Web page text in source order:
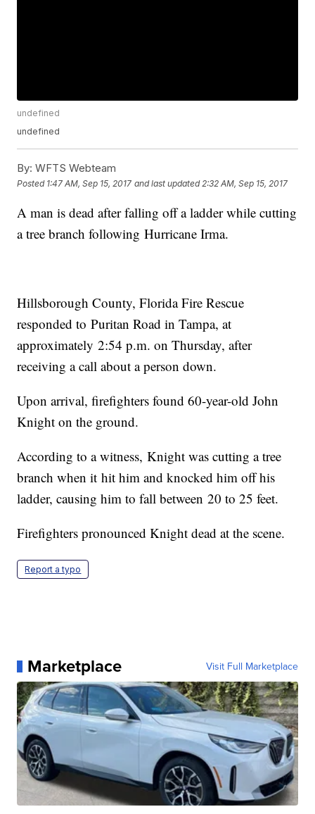
undefined
undefined
By: WFTS Webteam
Posted 1:47 AM, Sep 15, 2017 and last updated 2:32 AM, Sep 15, 2017
A man is dead after falling off a ladder while cutting
a tree branch following Hurricane Irma.
Hillsborough County, Florida Fire Rescue
responded to Puritan Road in Tampa, at
approximately 2:54 p.m. on Thursday, after
receiving a call about a person down.
Upon arrival, firefighters found 60-year-old John
Knight on the ground.
According to a witness, Knight was cutting a tree
branch when it hit him and knocked him off his
ladder, causing him to fall between 20 to 25 feet.
Firefighters pronounced Knight dead at the scene.
Report a typo
Marketplace Visit Full Marketplace